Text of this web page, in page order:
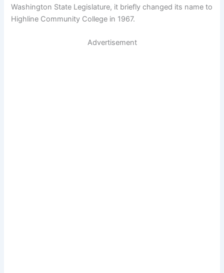
Washington State Legislature, it briefly changed its name to
Highline Community College in 1967.
Advertisement